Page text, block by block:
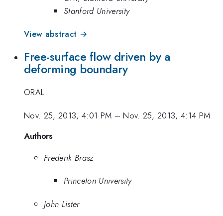
Stanford University
View abstract →
Free-surface flow driven by a
deforming boundary
ORAL
Nov. 25, 2013, 4:01 PM –Nov. 25, 2013, 4:14 PM
Authors
Frederik Brasz
Princeton University
John Lister